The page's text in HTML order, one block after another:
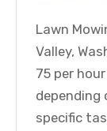
Lawn
Valley,
75 per
depending
specific